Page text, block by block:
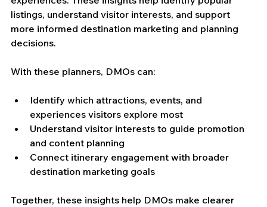
listings, understand visitor interests, and support
more informed destination marketing and planning
decisions.
With these planners, DMOs can:
Identify which attractions, events, and
experiences visitors explore most
Understand visitor interests to guide promotion
and content planning
Connect itinerary engagement with broader
destination marketing goals
Together, these insights help DMOs make clearer